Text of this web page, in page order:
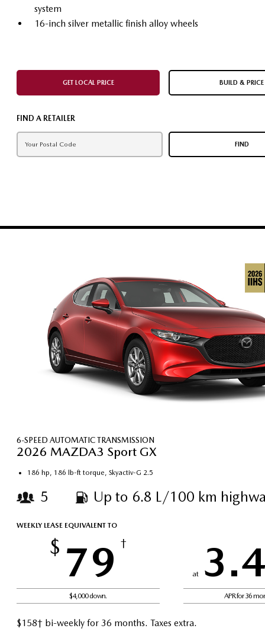
system
16-inch silver metallic finish alloy wheels
GET LOCAL PRICE BUILD & PRICE
FIND A RETAILER
FIND
6-SPEED AUTOMATIC TRANSMISSION
2026 MAZDA3 Sport GX
186 hp, 186 lb-ft torque, Skyactiv-G 2.5
5 Up to 6.8 L/100 km
WEEKLY LEASE EQUIVALENT TO
$ 79†
$4,000 down.
at
APR for 36
$158† bi-weekly for 36 months. Taxes extra.